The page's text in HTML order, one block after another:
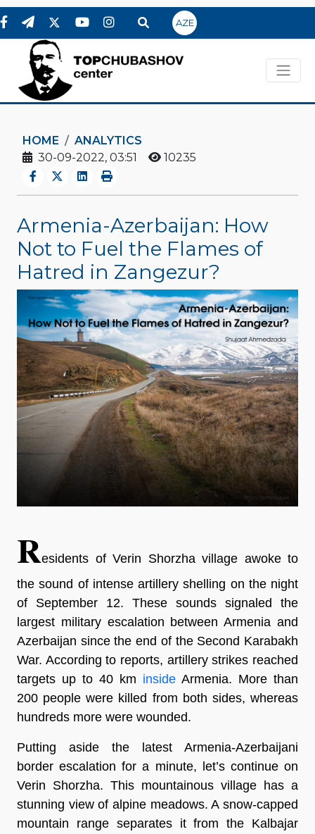
AZE
HOME
ANALYTICS
30-09-2022, 03:51
10235
Armenia-Azerbaijan: How
Not to Fuel the Flames of
Hatred in Zangezur?
Residents of Verin Shorzha village awoke to
the sound of intense artillery shelling on the night
of September 12. These sounds signaled the
largest military escalation between Armenia and
Azerbaijan since the end of the Second Karabakh
War. According to reports, artillery strikes reached
targets up to 40 km inside Armenia. More than
200 people were killed from both sides, whereas
hundreds more were wounded.
Putting aside the latest Armenia-Azerbaijani
border escalation for a minute, let’s continue on
Verin Shorzha. This mountainous village has a
stunning view of alpine meadows. A snow-capped
mountain range separates it from the Kalbajar